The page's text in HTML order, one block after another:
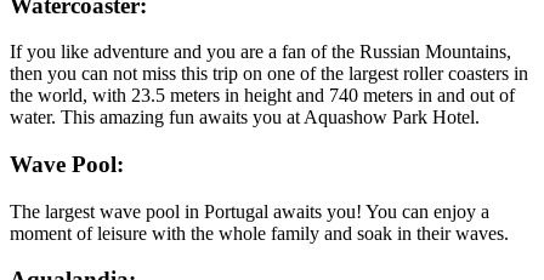
If you like adventure and you are a fan of the Russian Mountains,
then you can not miss this trip on one of the largest roller coasters in
the world, with 23.5 meters in height and 740 meters in and out of
water. This amazing fun awaits you at Aquashow Park Hotel.
Wave Pool:
The largest wave pool in Portugal awaits you! You can enjoy a
moment of leisure with the whole family and soak in their waves.